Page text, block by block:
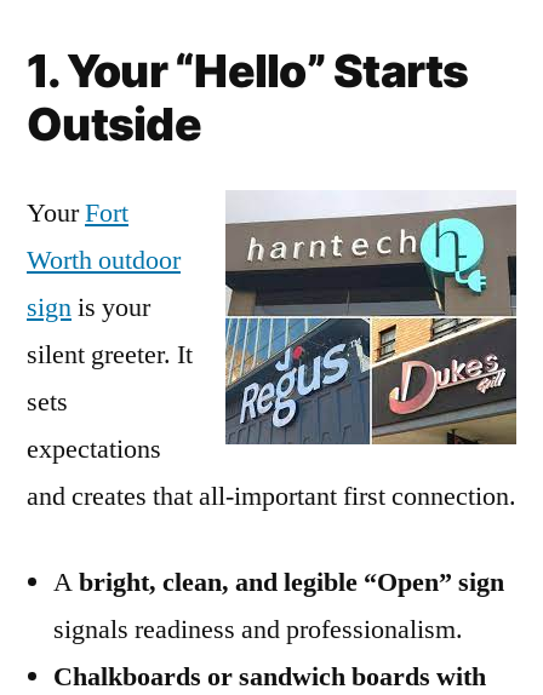
1. Your “Hello” Starts
Outside
YourFort
Worth outdoor
signis your
silent greeter. It
sets
expectations
and creates that all-important first connection.
Abright, clean, and legible “Open” sign
signals readiness and professionalism.
Chalkboards or sandwich boards with